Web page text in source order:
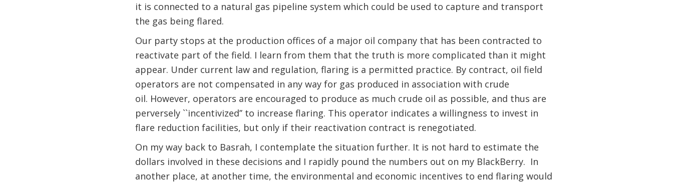
it is connected to a natural gas pipeline system which could be used to capture and transport
the gas being flared.
Our party stops at the production offices of a major oil company that has been contracted to
reactivate part of the field. I learn from them that the truth is more complicated than it might
appear. Under current law and regulation, flaring is a permitted practice. By contract, oil field
operators are not compensated in any way for gas produced in association with crude
oil. However, operators are encouraged to produce as much crude oil as possible, and thus are
perversely ``incentivized’’ to increase flaring. This operator indicates a willingness to invest in
flare reduction facilities, but only if their reactivation contract is renegotiated.
On my way back to Basrah, I contemplate the situation further. It is not hard to estimate the
dollars involved in these decisions and I rapidly pound the numbers out on my BlackBerry. In
another place, at another time, the environmental and economic incentives to end flaring would